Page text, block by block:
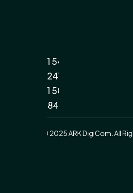
+971 54
7422411
+971 50
3538400
© 2025 ARK DigiCom. All